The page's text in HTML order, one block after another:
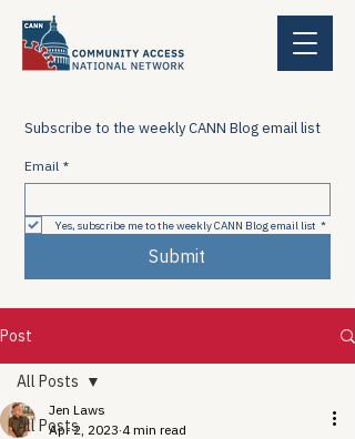
Subscribe to the weekly CANN Blog email list
Email *
Yes, subscribe me to the weekly CANN Blog email list *
Submit
Post
All Posts
All Posts
Jen Laws
Apr 2, 2023 4 min read